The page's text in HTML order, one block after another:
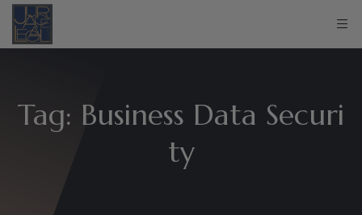
Tag: Business Data Securi
ty